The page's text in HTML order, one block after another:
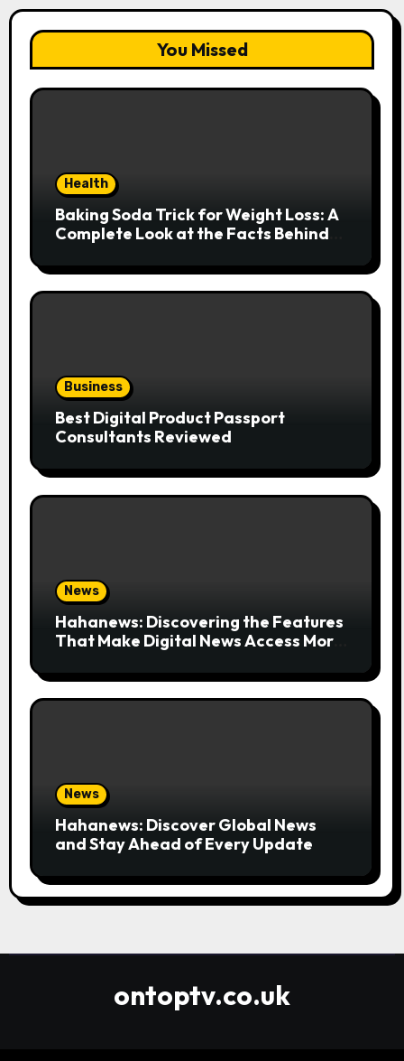
You Missed
Health
Baking Soda Trick for Weight Loss: A
Complete Look at the Facts Behind
Business
Best Digital Product Passport
Consultants Reviewed
News
Hahanews: Discovering the Features
That Make Digital News Access More
News
Hahanews: Discover Global News
and Stay Ahead of Every Update
ontoptv.co.uk